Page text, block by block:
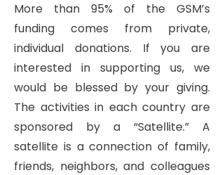
More than 95% of the GSM’s
funding comes from private,
individual donations. If you are
interested in supporting us, we
would be blessed by your giving.
The activities in each country are
sponsored by a “Satellite.” A
satellite is a connection of family,
friends, neighbors, and colleagues